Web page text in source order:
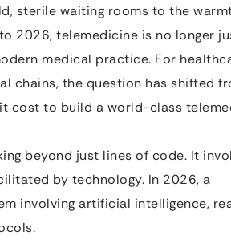
sterile waiting rooms to the
2026, telemedicine is no longer
medical practice. For
chains, the question has shifted
cost to build a world-class
beyond just lines of code. It
by technology. In 2026, a
involving artificial intelligence,